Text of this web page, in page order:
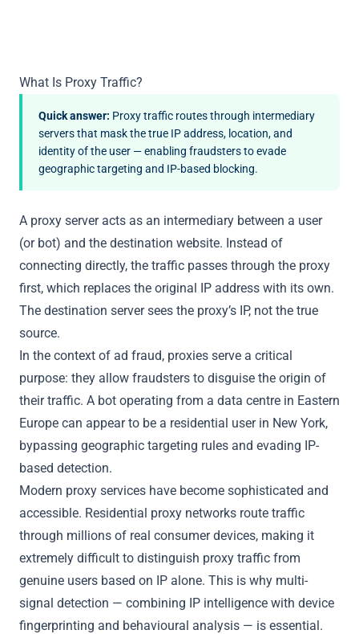
What Is Proxy Traffic?
Quick answer: Proxy traffic routes through intermediary
servers that mask the true IP address, location, and
identity of the user — enabling fraudsters to evade
geographic targeting and IP-based blocking.
A proxy server acts as an intermediary between a user
(or bot) and the destination website. Instead of
connecting directly, the traffic passes through the proxy
first, which replaces the original IP address with its own.
The destination server sees the proxy’s IP, not the true
source.
In the context of ad fraud, proxies serve a critical
purpose: they allow fraudsters to disguise the origin of
their traffic. A bot operating from a data centre in Eastern
Europe can appear to be a residential user in New York,
bypassing geographic targeting rules and evading IP-
based detection.
Modern proxy services have become sophisticated and
accessible. Residential proxy networks route traffic
through millions of real consumer devices, making it
extremely difficult to distinguish proxy traffic from
genuine users based on IP alone. This is why multi-
signal detection — combining IP intelligence with device
fingerprinting and behavioural analysis — is essential.